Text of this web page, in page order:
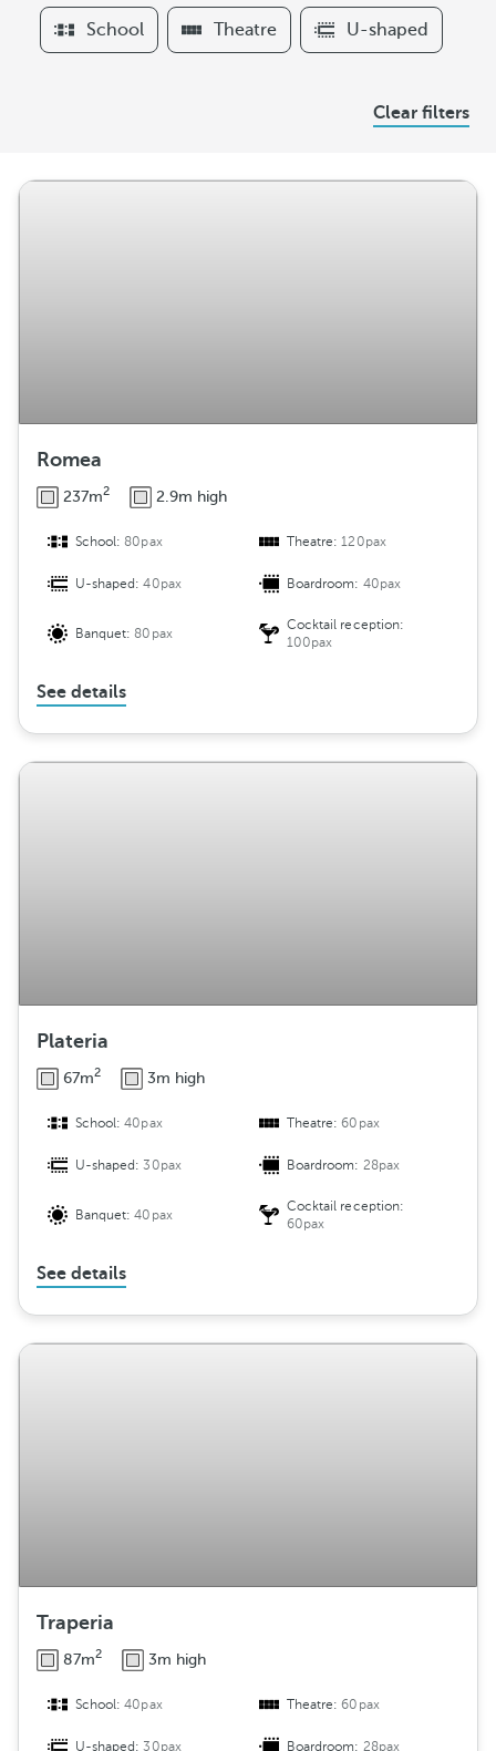
e
r
School Theatre U-shaped
Clear filters
Romea
237m2 2.9m high
School:80pax Theatre:120pax
U-shaped:40pax Boardroom: 40pax
Banquet:80pax
Cocktail reception:
100pax
See details
Plateria
67m2 3m high
School:40pax Theatre:60pax
U-shaped:30pax Boardroom: 28pax
Banquet:40pax
Cocktail reception:
60pax
See details
Traperia
87m2 3m high
School:40pax Theatre:60pax
U-shaped:30pax Boardroom: 28pax